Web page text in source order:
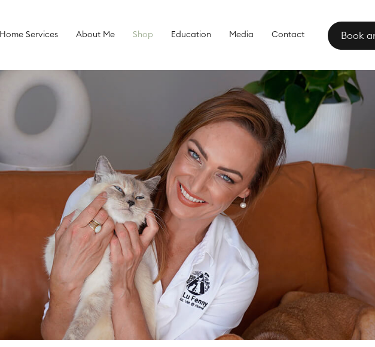
Services About Me Shop Education Media Contact Book